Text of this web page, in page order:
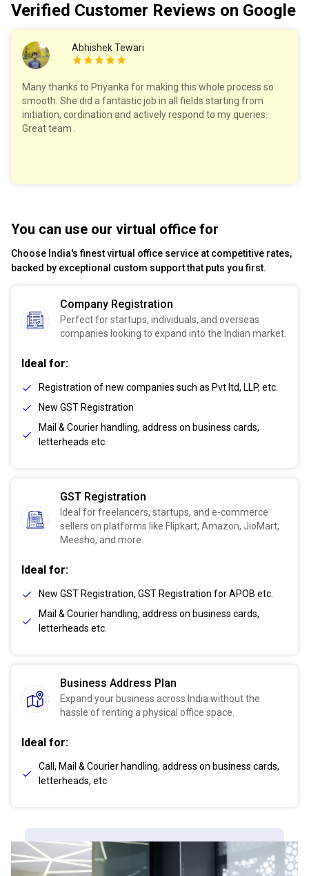
Verified Customer Reviews on Google
Abhishek Tewari
Many thanks to Priyanka for making this whole process so
smooth. She did a fantastic job in all fields starting from
initiation, cordination and actively respond to my queries.
Great team .
You can use our virtual office for
Choose India's finest virtual office service at competitive rates,
backed by exceptional custom support that puts you first.
Company Registration
Perfect for startups, individuals, and overseas
companies looking to expand into the Indian market.
Ideal for:
Registration of new companies such as Pvt ltd, LLP, etc.
New GST Registration
Mail & Courier handling, address on business cards,
letterheads etc.
GST Registration
Ideal for freelancers, startups, and e-commerce
sellers on platforms like Flipkart, Amazon, JioMart,
Meesho, and more.
Ideal for:
New GST Registration, GST Registration for APOB etc.
Mail & Courier handling, address on business cards,
letterheads etc.
Business Address Plan
Expand your business across India without the
hassle of renting a physical office space.
Ideal for:
Call, Mail & Courier handling, address on business cards,
letterheads, etc